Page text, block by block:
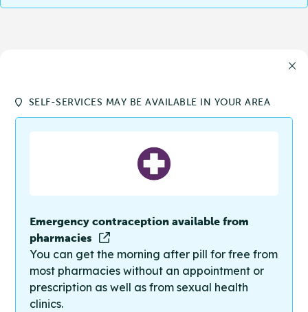
SELF-SERVICES MAY BE AVAILABLE IN YOUR AREA
Emergency contraception available from
pharmacies
You can get the morning after pill for free from
most pharmacies without an appointment or
prescription as well as from sexual health
clinics.